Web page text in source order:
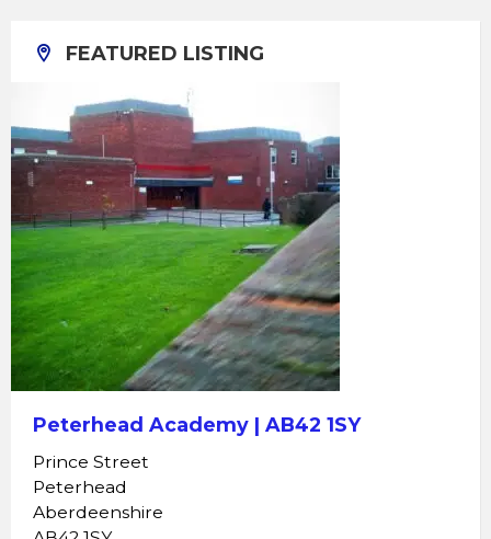
FEATURED LISTING
Peterhead Academy | AB42 1SY
Prince Street
Peterhead
Aberdeenshire